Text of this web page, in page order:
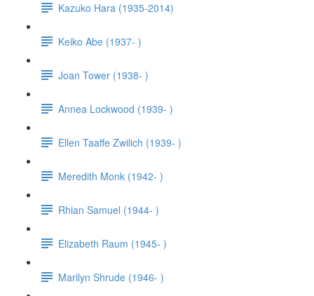
Kazuko Hara (1935-2014)
Keiko Abe (1937- )
Joan Tower (1938- )
Annea Lockwood (1939- )
Ellen Taaffe Zwilich (1939- )
Meredith Monk (1942- )
Rhian Samuel (1944- )
Elizabeth Raum (1945- )
Marilyn Shrude (1946- )